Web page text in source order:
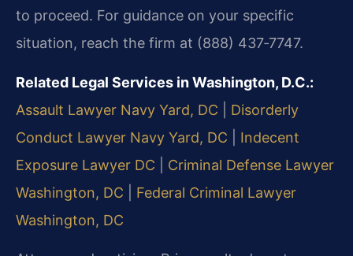
to proceed. For guidance on your specific
situation, reach the firm at (888) 437‑7747.
Related Legal Services in Washington, D.C.:
Assault Lawyer Navy Yard, DC
Disorderly
Conduct Lawyer Navy Yard, DC
Indecent
Exposure Lawyer DC
Criminal Defense Lawyer
Washington, DC
Federal Criminal Lawyer
Washington, DC